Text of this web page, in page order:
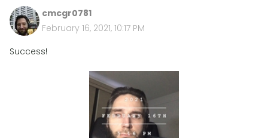
cmcgr0781
February 16, 2021, 10:17 PM
Success!